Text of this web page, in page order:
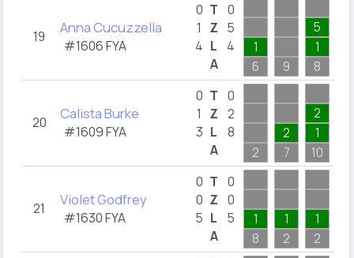
19 Anna Cucuzzella
#1606 FYA
0
1
4
T
Z
L
A
0
5
4
1
6
9
5
1
8
20 Calista Burke
#1609 FYA
0
1
3
T
Z
L
A
0
2
8
2
2
7
2
1
10
21 Violet Godfrey
#1630 FYA
0
0
5
T
Z
L
A
0
0
5
1
8
1
2
1
2